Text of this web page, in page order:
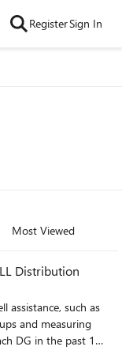
RegisterSign In
Most Viewed
Distribution
assistance, such as
and measuring
DG in the past 10